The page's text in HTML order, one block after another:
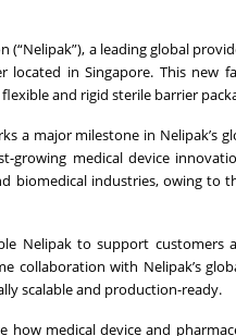
(“Nelipak”), a leading global
located in Singapore. This new
flexible and rigid sterile barrier
a major milestone in Nelipak’s
growing medical device
biomedical industries, owing
Nelipak to support customers
collaboration with Nelipak’s
scalable and production-ready.
how medical device and